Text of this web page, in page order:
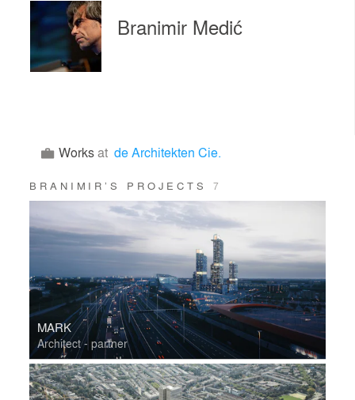
Branimir Medić
Worksat de Architekten Cie.
BRANIMIR’S PROJECTS7
MARK
Architect - partner